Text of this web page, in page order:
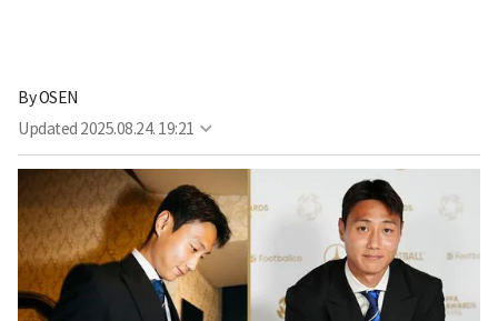
ByOSEN
Updated 2025.08.24. 19:21